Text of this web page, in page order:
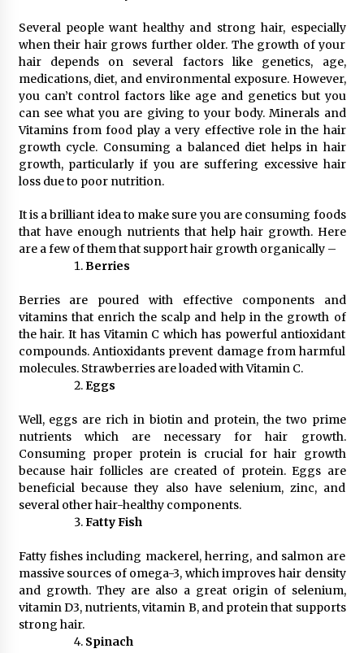
Several people want healthy and strong hair, especially
when their hair grows further older. The growth of your
hair depends on several factors like genetics, age,
medications, diet, and environmental exposure. However,
you can’t control factors like age and genetics but you
can see what you are giving to your body. Minerals and
Vitamins from food play a very effective role in the hair
growth cycle. Consuming a balanced diet helps in hair
growth, particularly if you are suffering excessive hair
loss due to poor nutrition.
It is a brilliant idea to make sure you are consuming foods
that have enough nutrients that help hair growth. Here
are a few of them that support hair growth organically –
Berries
Berries are poured with effective components and
vitamins that enrich the scalp and help in the growth of
the hair. It has Vitamin C which has powerful antioxidant
compounds. Antioxidants prevent damage from harmful
molecules. Strawberries are loaded with Vitamin C.
Eggs
Well, eggs are rich in biotin and protein, the two prime
nutrients which are necessary for hair growth.
Consuming proper protein is crucial for hair growth
because hair follicles are created of protein. Eggs are
beneficial because they also have selenium, zinc, and
several other hair-healthy components.
Fatty Fish
Fatty fishes including mackerel, herring, and salmon are
massive sources of omega-3, which improves hair density
and growth. They are also a great origin of selenium,
vitamin D3, nutrients, vitamin B, and protein that supports
strong hair.
Spinach